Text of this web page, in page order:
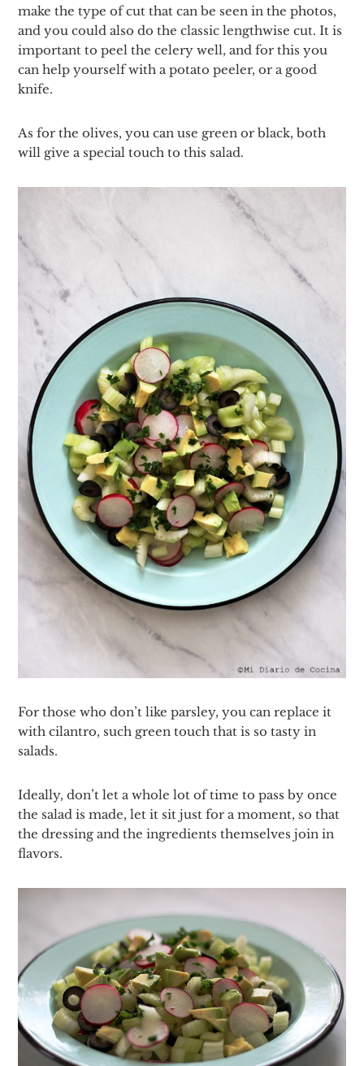
make the type of cut that can be seen in the photos,
and you could also do the classic lengthwise cut. It is
important to peel the celery well, and for this you
can help yourself with a potato peeler, or a good
knife.
As for the olives, you can use green or black, both
will give a special touch to this salad.
For those who don’t like parsley, you can replace it
with cilantro, such green touch that is so tasty in
salads.
Ideally, don’t let a whole lot of time to pass by once
the salad is made, let it sit just for a moment, so that
the dressing and the ingredients themselves join in
flavors.